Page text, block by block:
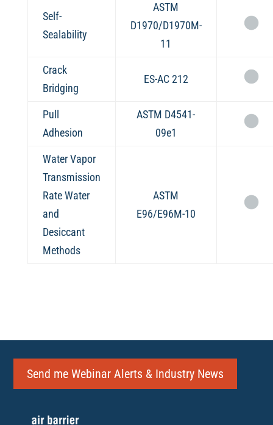
Self-
Sealability
ASTM
D1970/D1970M-
11
Crack
Bridging
ES-AC 212
Pull
Adhesion
ASTM D4541-
09e1
Water Vapor
Transmission
Rate Water
and
Desiccant
Methods
ASTM
E96/E96M-10
Send me Webinar Alerts & Industry News